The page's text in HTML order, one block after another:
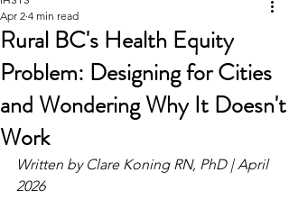
Rural BC's Health Equity
Problem: Designing for Cities
and Wondering Why It Doesn't
Work
Apr 2 4 min read
Written by Clare Koning RN, PhD | April
2026